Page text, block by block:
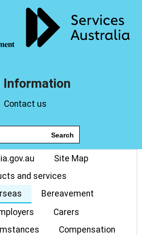
Information
Contact us
Search
Site Map
and services
Bereavement
Carers
Compensation